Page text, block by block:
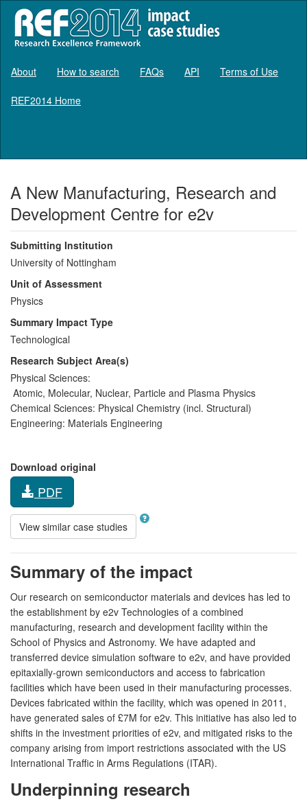
About How to search FAQs API Terms of Use
REF2014 Home
A New Manufacturing, Research and
Development Centre for e2v
Submitting Institution
University of Nottingham
Unit of Assessment
Physics
Summary Impact Type
Technological
Research Subject Area(s)
Physical Sciences:
Atomic, Molecular, Nuclear, Particle and Plasma Physics
Chemical Sciences: Physical Chemistry (incl. Structural)
Engineering: Materials Engineering
Download original
PDF
View similar case studies
Summary of the impact
Our research on semiconductor materials and devices has led to
the establishment by e2v Technologies of a combined
manufacturing, research and development facility within the
School of Physics and Astronomy. We have adapted and
transferred device simulation software to e2v, and have provided
epitaxially-grown semiconductors and access to fabrication
facilities which have been used in their manufacturing processes.
Devices fabricated within the facility, which was opened in 2011,
have generated sales of £7M for e2v. This initiative has also led to
shifts in the investment priorities of e2v, and mitigated risks to the
company arising from import restrictions associated with the US
International Traffic in Arms Regulations (ITAR).
Underpinning research